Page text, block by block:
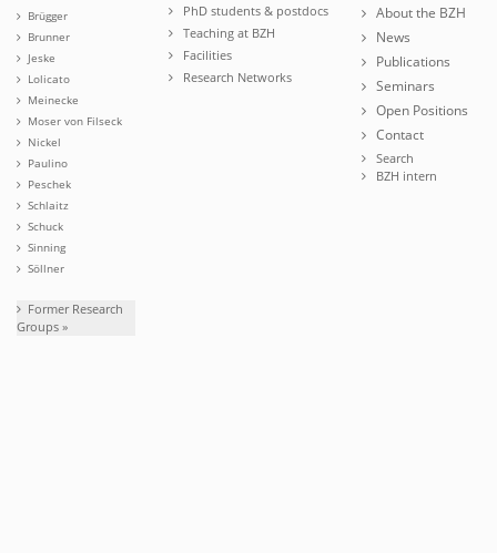
Brügger
Brunner
Jeske
Lolicato
Meinecke
Moser von Filseck
Nickel
Paulino
Peschek
Schlaitz
Schuck
Sinning
Söllner
Former Research
Groups »
PhD students & postdocs
Teaching at BZH
Facilities
Research Networks
About the BZH
News
Publications
Seminars
Open Positions
Contact
Search
BZH intern